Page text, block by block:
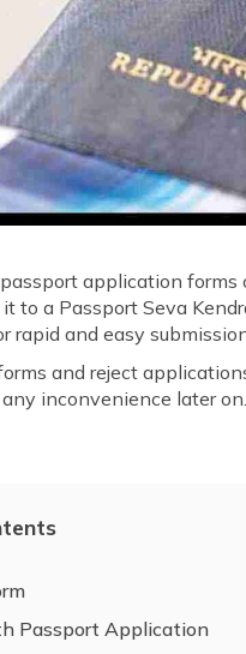
application
to a Passport Seva
rapid and easy
and reject
inconvenience later on.
Passport Application